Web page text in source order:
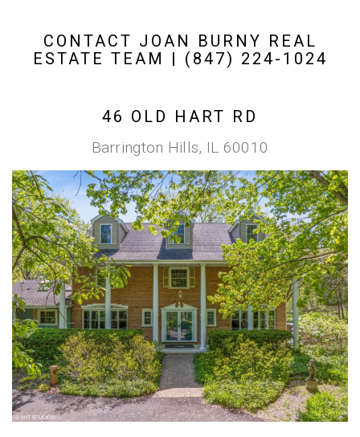
CONTACT JOAN BURNY REAL
ESTATE TEAM | (847) 224-1024
46 OLD HART RD
Barrington Hills, IL 60010